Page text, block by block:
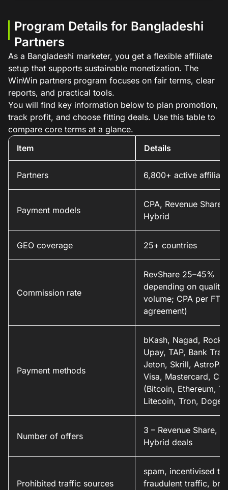
Program Details for Bangladeshi
Partners
As a Bangladeshi marketer, you get a flexible affiliate
setup that supports sustainable monetization. The
WinWin partners program focuses on fair terms, clear
reports, and practical tools.
You will find key information below to plan promotion,
track profit, and choose fitting deals. Use this table to
compare core terms at a glance.
Item
Details
Partners 6,800+ active
Payment models
CPA, Revenue Share,
Hybrid
GEO coverage 25+ countries
Commission rate
RevShare 25–45%
depending on quality
volume; CPA per
agreement)
Payment methods
bKash, Nagad,
Upay, TAP, Bank
Jeton, Skrill,
Visa, Mastercard,
(Bitcoin, Ethereum,
Litecoin, Tron,
Number of offers
3 – Revenue Share,
Hybrid deals
Prohibited traffic sources
spam, incentivised
fraudulent traffic,